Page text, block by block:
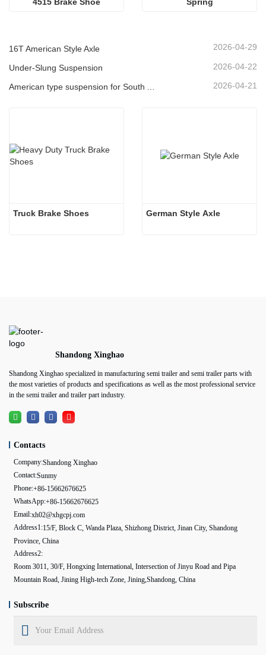
4515 Brake Shoe
Spring
16T American Style Axle 2026-04-29
Under-Slung Suspension 2026-04-22
American type suspension for South American market 2026-04-21
German Style Axle
Shandong Xinghao
Shandong Xinghao specialized in manufacturing semi trailer and semi trailer parts with
the most varieties of products and specifications as well as the most professional service
in the semi trailer and trailer part industry.
Contacts
Company:Shandong Xinghao
Contact:Sunmy
Phone:+86-15662676625
WhatsApp:+86-15662676625
Email:xh02@xhgcpj.com
Address1:15/F, Block C, Wanda Plaza, Shizhong District, Jinan City, Shandong
Province, China
Address2:
Room 3011, 30/F, Hongxing International, Intersection of Jinyu Road and Pipa
Mountain Road, Jining High-tech Zone, Jining,Shandong, China
Subscribe